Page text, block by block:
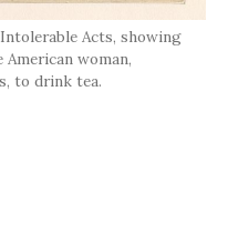
Acts, showing
woman,
to drink tea.